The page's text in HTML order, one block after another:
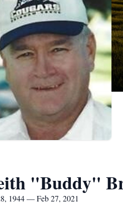
"Buddy"
1944 — Feb 27, 2021